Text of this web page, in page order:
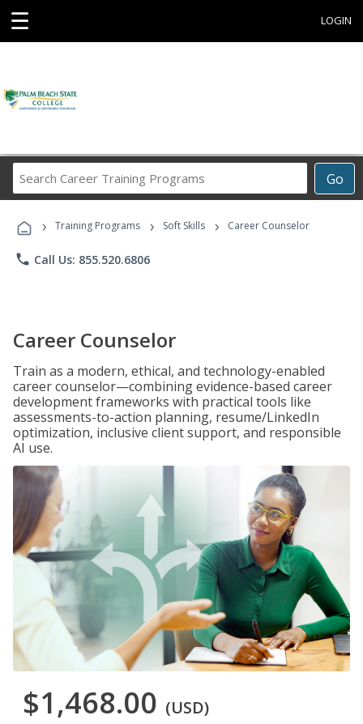
☰ LOGIN
Go
Career
Programs
› Training Programs › Soft Skills › Career Counselor
phone Call Us: 855.520.6806
Career Counselor
Train as a modern, ethical, and technology-enabled
career counselor—combining evidence-based career
development frameworks with practical tools like
assessments-to-action planning, resume/LinkedIn
optimization, inclusive client support, and responsible
AI use.
$1,468.00 (USD)